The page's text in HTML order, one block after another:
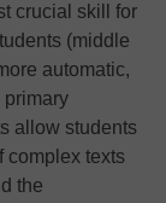
crucial skill for
(middle
automatic,
primary
allow students
complex texts
the